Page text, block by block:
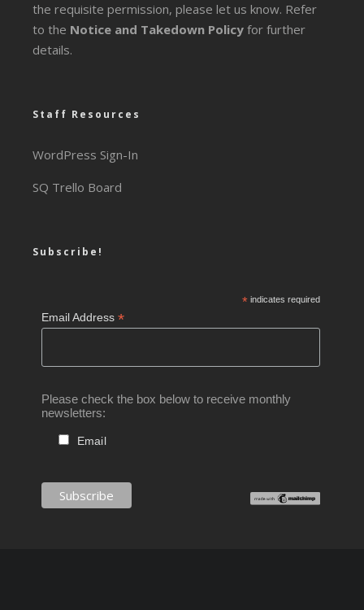
the requisite permission, please let us know. Refer
to the Notice and Takedown Policy for further
details.
Staff Resources
WordPress Sign-In
SQ Trello Board
Subscribe!
*indicates required
Email Address*
Please check the box below to receive monthly
newsletters:
Email